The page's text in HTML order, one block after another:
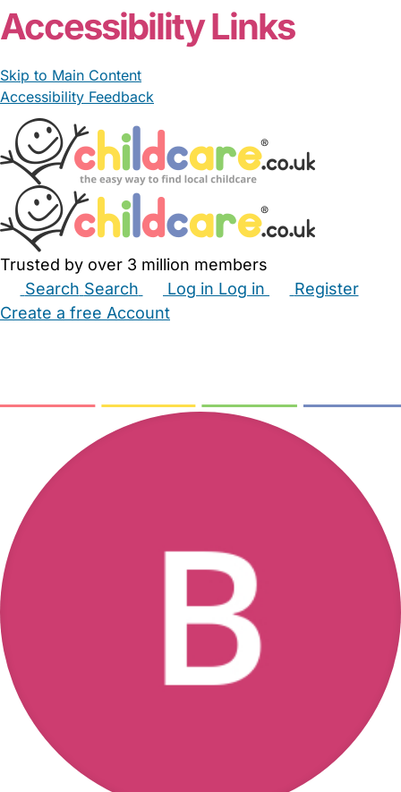
Accessibility Links
Skip to Main Content
Accessibility Feedback
Trusted by over 3 million members
Search Search Log in Log in
Register
Create a free Account